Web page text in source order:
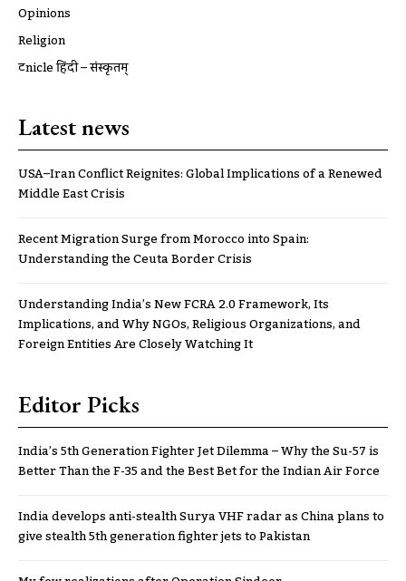
Opinions
Religion
ट्रूnicle हिंदी – संस्कृतम्
Latest news
USA–Iran Conflict Reignites: Global Implications of a Renewed
Middle East Crisis
Recent Migration Surge from Morocco into Spain:
Understanding the Ceuta Border Crisis
Understanding India’s New FCRA 2.0 Framework, Its
Implications, and Why NGOs, Religious Organizations, and
Foreign Entities Are Closely Watching It
Editor Picks
India’s 5th Generation Fighter Jet Dilemma – Why the Su-57 is
Better Than the F-35 and the Best Bet for the Indian Air Force
India develops anti-stealth Surya VHF radar as China plans to
give stealth 5th generation fighter jets to Pakistan